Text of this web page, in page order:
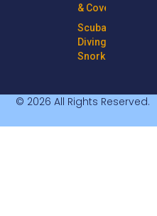
& Coves
Scuba
Diving &
Snorkeling
© 2026 All Rights Reserved.